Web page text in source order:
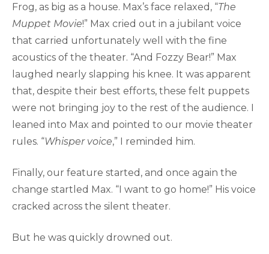
Frog, as big as a house. Max’s face relaxed, “The
Muppet Movie!” Max cried out in a jubilant voice
that carried unfortunately well with the fine
acoustics of the theater. “And Fozzy Bear!” Max
laughed nearly slapping his knee. It was apparent
that, despite their best efforts, these felt puppets
were not bringing joy to the rest of the audience. I
leaned into Max and pointed to our movie theater
rules. “Whisper voice,” I reminded him.
Finally, our feature started, and once again the
change startled Max. “I want to go home!” His voice
cracked across the silent theater.
But he was quickly drowned out.